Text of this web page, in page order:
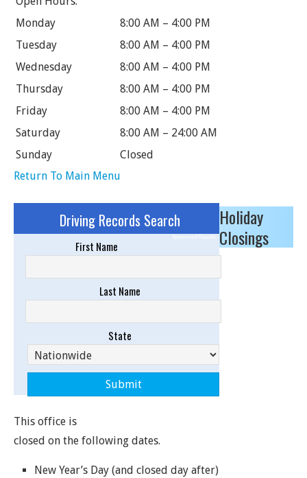
Monday
8:00 AM – 4:00 PM
Tuesday
8:00 AM – 4:00 PM
Wednesday
8:00 AM – 4:00 PM
Thursday
8:00 AM – 4:00 PM
Friday
8:00 AM – 4:00 PM
Saturday
8:00 AM – 24:00 AM
Sunday
Closed
Return To Main Menu
Driving Records Search
Sponsored Results
First Name
Last Name
State
Holiday
Closings
This office is
closed on the following dates.
New Year’s Day (and closed day after)